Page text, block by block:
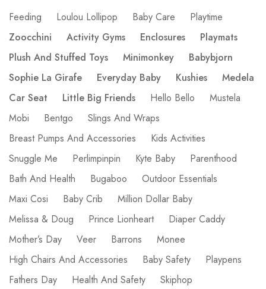
Feeding Loulou Lollipop Baby Care
Playtime
Zoocchini
Activity Gyms Enclosures
Playmats
Plush And Stuffed Toys
Minimonkey
Babybjorn
Sophie La Girafe
Everyday Baby Kushies
Medela
Car Seat
Little Big Friends Hello Bello
Mustela
Mobi
Bentgo
Slings And Wraps
Breast Pumps And Accessories
Kids Activities
Snuggle Me
Perlimpinpin Kyte Baby
Parenthood
Bath And Health
Bugaboo
Outdoor Essentials
Maxi Cosi
Baby Crib
Million Dollar Baby
Melissa & Doug
Prince Lionheart
Diaper Caddy
Mother’s Day
Veer Barrons
Monee
High Chairs And Accessories
Baby Safety
Playpens
Fathers Day
Health And Safety
Skiphop